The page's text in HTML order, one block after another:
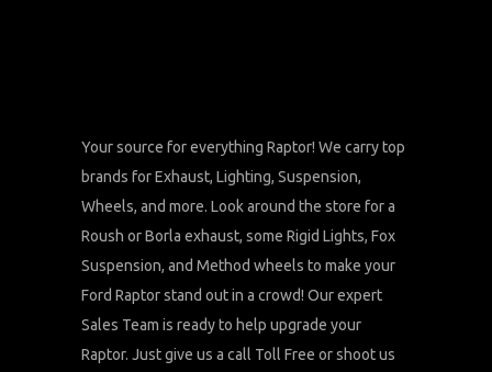
Your source for everything Raptor! We carry top
brands for Exhaust, Lighting, Suspension,
Wheels, and more. Look around the store for a
Roush or Borla exhaust, some Rigid Lights, Fox
Suspension, and Method wheels to make your
Ford Raptor stand out in a crowd! Our expert
Sales Team is ready to help upgrade your
Raptor. Just give us a call Toll Free or shoot us